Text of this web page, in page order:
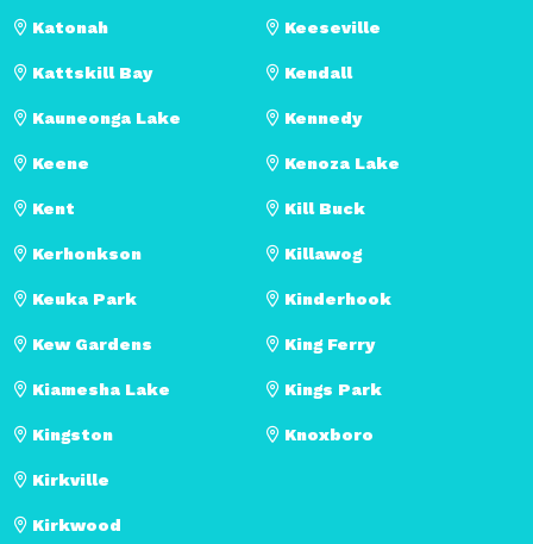
Katonah
Kattskill Bay
Kauneonga Lake
Keene
Keeseville
Kendall
Kennedy
Kenoza Lake
Kent
Kerhonkson
Keuka Park
Kew Gardens
Kiamesha Lake
Kill Buck
Killawog
Kinderhook
King Ferry
Kings Park
Kingston
Kirkville
Kirkwood
Knoxboro